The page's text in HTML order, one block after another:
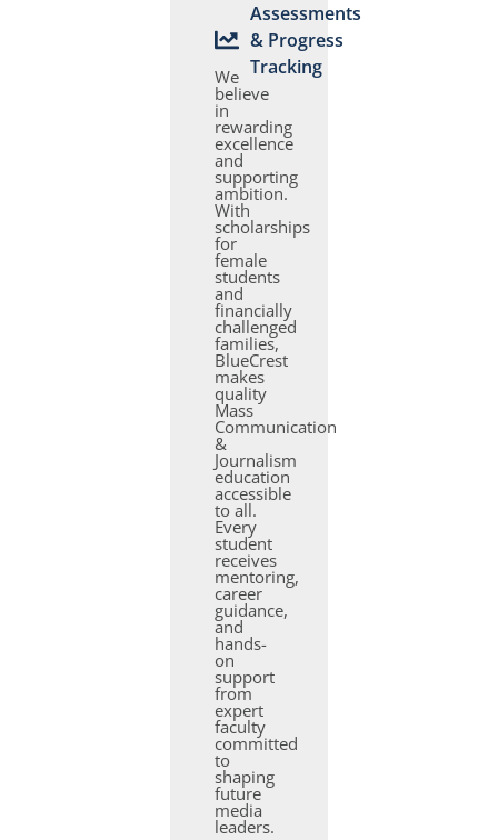
Assessments
& Progress
Tracking
We
believe
in
rewarding
excellence
and
supporting
ambition.
With
scholarships
for
female
students
and
financially
challenged
families,
BlueCrest
makes
quality
Mass
Communication
&
Journalism
education
accessible
to all.
Every
student
receives
mentoring,
career
guidance,
and
hands-
on
support
from
expert
faculty
committed
to
shaping
future
media
leaders.